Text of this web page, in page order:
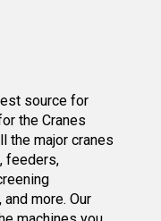
source for
the Cranes
the major cranes
feeders,
more. Our